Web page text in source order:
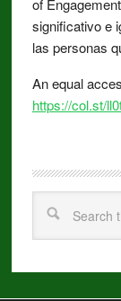
of
significativo e
las personas
An equal
https://col.st/